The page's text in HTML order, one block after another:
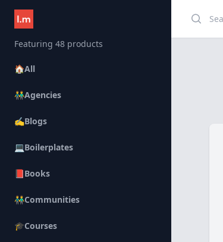
Featuring 48 products
🏠All
👬Agencies
✍️Blogs
💻Boilerplates
📕Books
👬Communities
🎓Courses